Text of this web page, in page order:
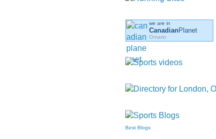
we are in
CanadianPlanet
Ontario
Best Blogs